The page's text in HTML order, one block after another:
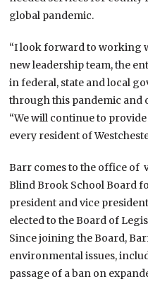
global pandemic.
“I look forward to working
new leadership team, the
in federal, state and local
through this pandemic and
“We will continue to
every resident of
Barr comes to the office of
Blind Brook School Board
president and vice
elected to the Board of
Since joining the Board,
environmental issues,
passage of a ban on